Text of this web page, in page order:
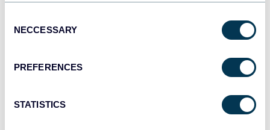
Selection
NECCESSARY
PREFERENCES
STATISTICS
Qlik